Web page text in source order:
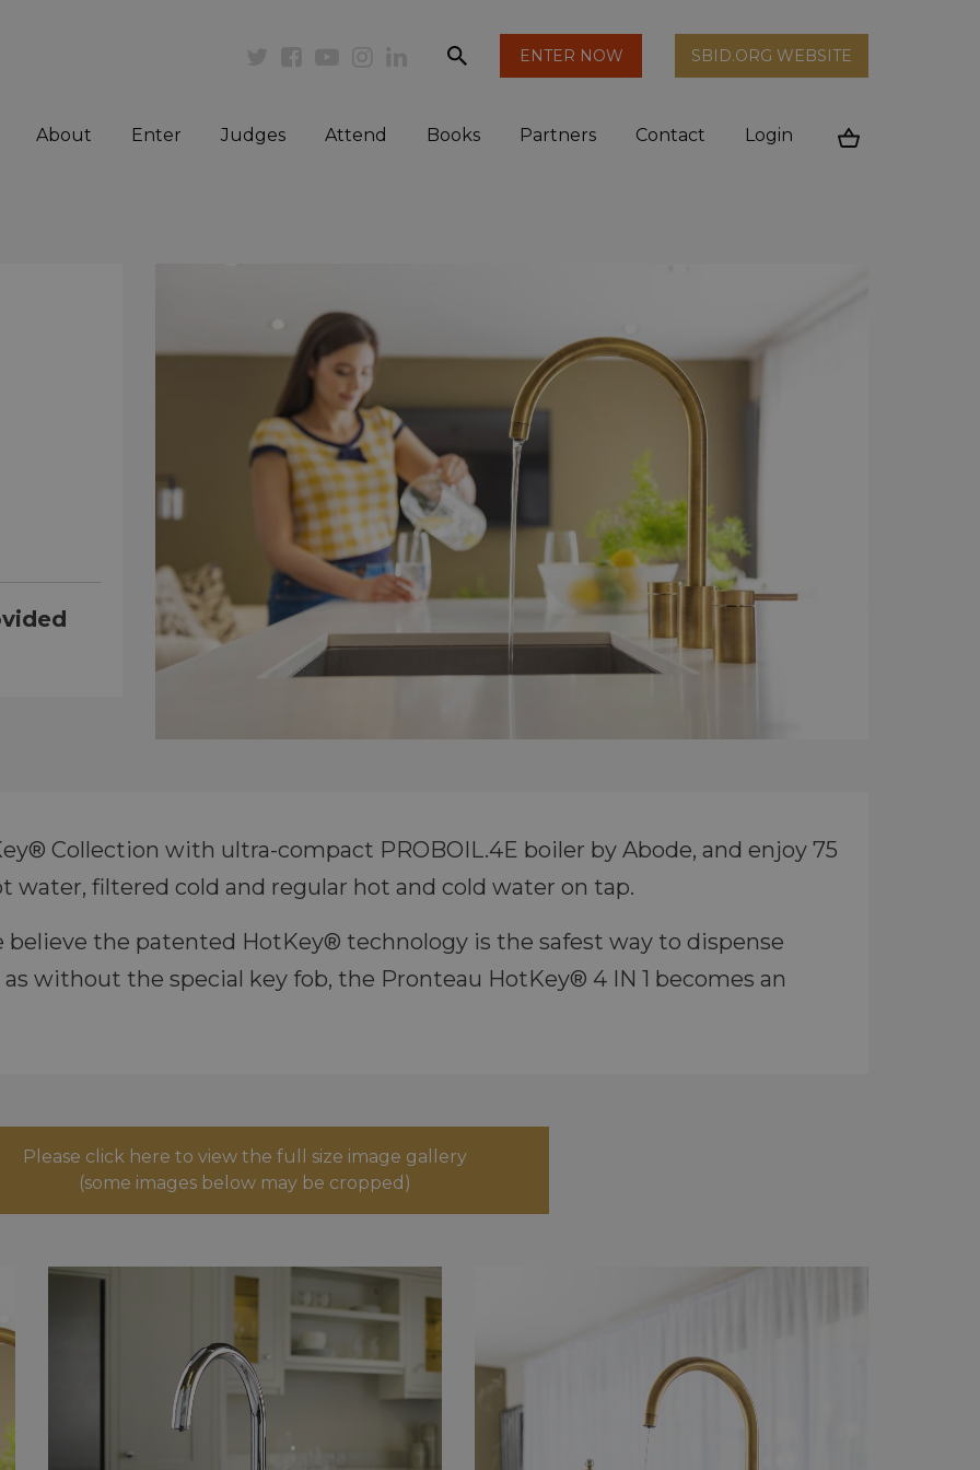
searchENTER NOW SBID.ORG WEBSITE
About Enter Judges Attend Books Partners Contact Login
Cart
Collection with ultra-compact PROBOIL.4E boiler by Abode, and enjoy 75
water, filtered cold and regular hot and cold water on tap.
believe the patented HotKey® technology is the safest way to dispense
without the special key fob, the Pronteau HotKey® 4 IN 1 becomes an
Please click here to view the full size image gallery
(some images below may be cropped)